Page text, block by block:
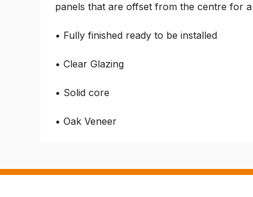
panels that are offset from the centre for
• Fully finished ready to be installed
• Clear Glazing
• Solid core
• Oak Veneer